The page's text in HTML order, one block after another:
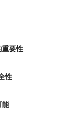
重要性
性
能